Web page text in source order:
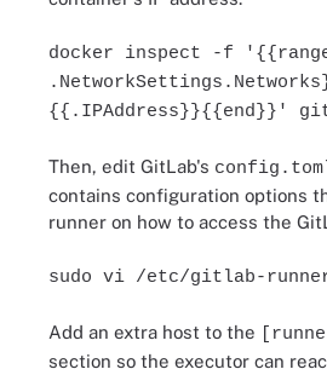
docker inspect -f
{{.IPAddress}}{{end}}'
Then, edit GitLab's
contains configuration options
runner on how to access the
sudo vi /etc/gitlab-
Add an extra host to the
section so the executor can